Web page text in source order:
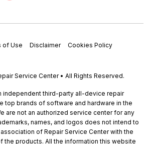
of Use Disclaimer
Cookies Policy
Service Center • All Rights Reserved.
independent third-party all-device repair
top brands of software and hardware in the
are not an authorized service center for any
names, and logos does not intend to
of Repair Service Center with the
the products. All the information this website